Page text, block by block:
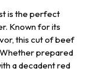
is the perfect
Known for its
this cut of beef
prepared
a decadent red